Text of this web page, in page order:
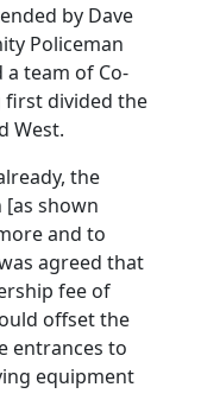
by Dave
Policeman
team of Co-
first divided the
West.
the
shown
and to
agreed that
fee of
offset the
entrances to
equipment